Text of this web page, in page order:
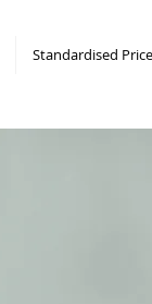
Standardised